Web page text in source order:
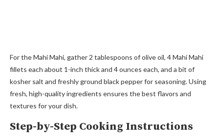
For the Mahi Mahi, gather 2 tablespoons of olive oil, 4 Mahi Mahi
fillets each about 1-inch thick and 4 ounces each, and a bit of
kosher salt and freshly ground black pepper for seasoning. Using
fresh, high-quality ingredients ensures the best flavors and
textures for your dish.
Step-by-Step Cooking Instructions